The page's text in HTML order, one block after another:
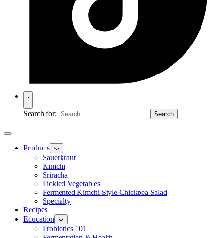
Search for:
Products
Sauerkraut
Kimchi
Sriracha
Pickled Vegetables
Fermented Kimchi Style Chickpea Salad
Specialty
Recipes
Education
Probiotics 101